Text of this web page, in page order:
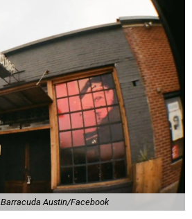
Barracuda Austin/Facebook